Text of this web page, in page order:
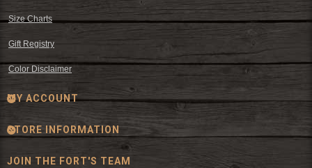
Size Charts
Gift Registry
Color Disclaimer
MY ACCOUNT
STORE INFORMATION
JOIN THE FORT'S TEAM